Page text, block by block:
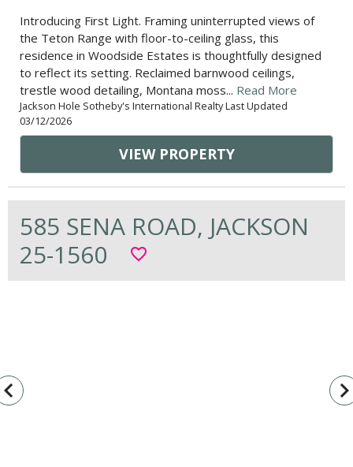
Introducing First Light. Framing uninterrupted views of
the Teton Range with floor-to-ceiling glass, this
residence in Woodside Estates is thoughtfully designed
to reflect its setting. Reclaimed barnwood ceilings,
trestle wood detailing, Montana moss... Read More
Jackson Hole Sotheby's International Realty Last Updated
03/12/2026
VIEW PROPERTY
585 SENA ROAD, JACKSON
25-1560
favorite_border